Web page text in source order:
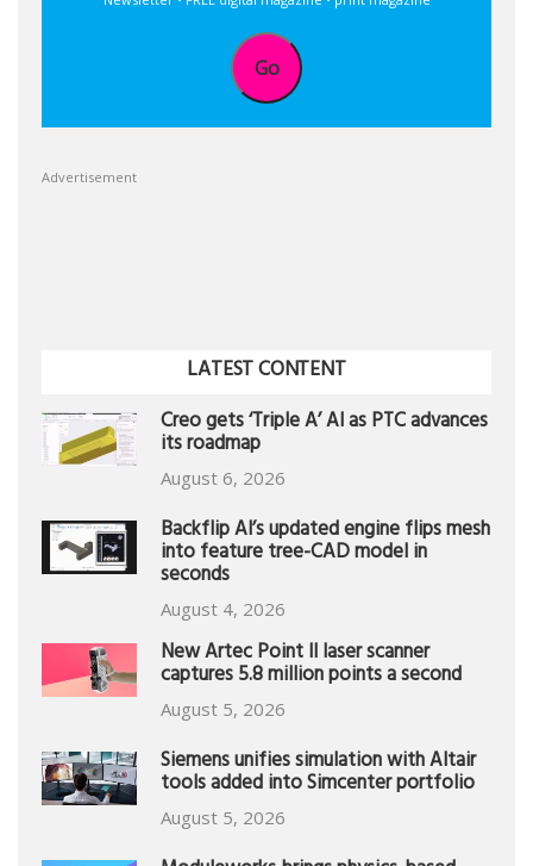
Go
Advertisement
LATEST CONTENT
Creo gets ‘Triple A’ AI as PTC advances
its roadmap
August 6, 2026
Backflip AI’s updated engine flips mesh
into feature tree-CAD model in
seconds
August 4, 2026
New Artec Point II laser scanner
captures 5.8 million points a second
August 5, 2026
Siemens unifies simulation with Altair
tools added into Simcenter portfolio
August 5, 2026